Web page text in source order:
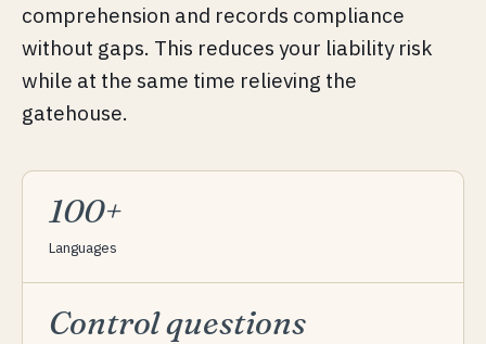
comprehension and records compliance
without gaps. This reduces your liability risk
while at the same time relieving the
gatehouse.
100+
Languages
Control questions